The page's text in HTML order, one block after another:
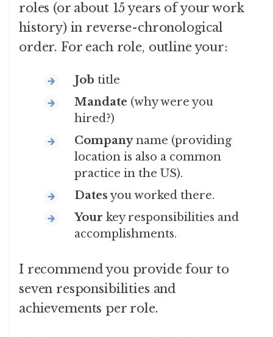
roles (or about 15 years of your work
history) in reverse-chronological
order. For each role, outline your:
Job title
Mandate (why were you
hired?)
Companyname (providing
location is also a common
practice in the US).
Datesyou worked there.
Your key responsibilities and
accomplishments.
I recommend you provide four to
seven responsibilities and
achievements per role.